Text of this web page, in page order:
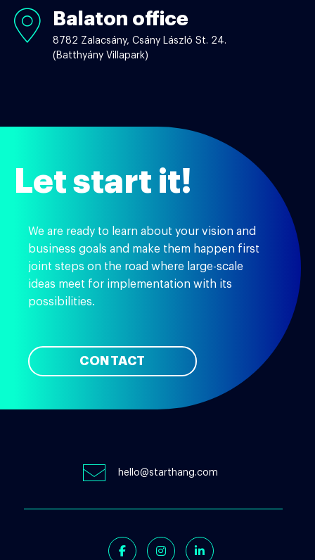
Balaton
Balaton office
8782 Zalacsány, Csány László St. 24.
(Batthyány Villapark)
Let start it!
We are ready to learn about your vision and
business goals and make them happen first
joint steps on the road where large-scale
ideas meet for implementation with its
possibilities.
CONTACT
hello@starthang.com